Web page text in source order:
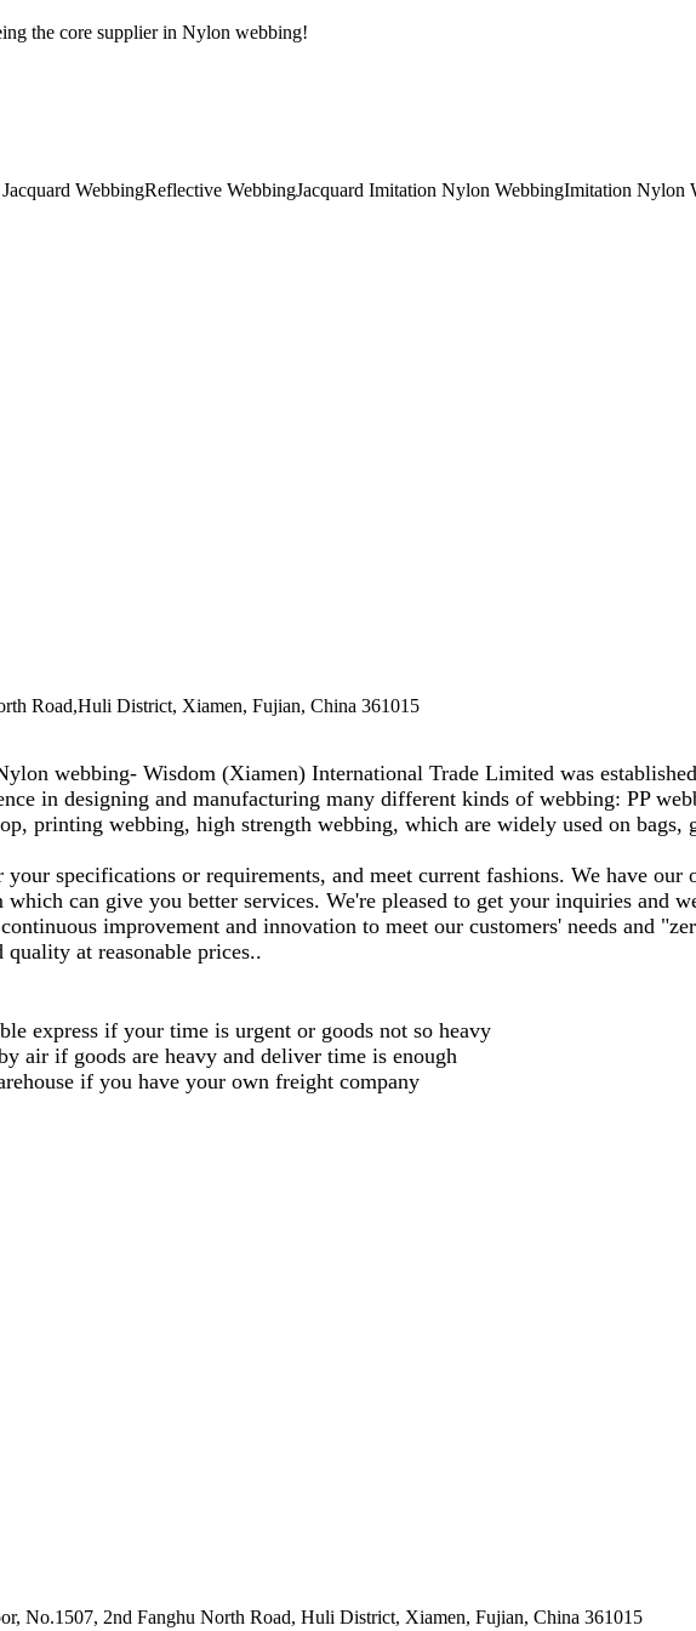
the core supplier in Nylon webbing!
WebbingReflective WebbingJacquard Imitation Nylon WebbingImitation Nylon
Road,Huli District, Xiamen, Fujian, China 361015
webbing- Wisdom (Xiamen) International Trade Limited was
in designing and manufacturing many different kinds of webbing: PP
printing webbing, high strength webbing, which are widely used on bags,
your specifications or requirements, and meet current fashions. We have
can give you better services. We're pleased to get your inquiries and
improvement and innovation to meet our customers' needs and
at reasonable prices..
express if your time is urgent or goods not so heavy
air if goods are heavy and deliver time is enough
if you have your own freight company
No.1507, 2nd Fanghu North Road, Huli District, Xiamen, Fujian, China 361015